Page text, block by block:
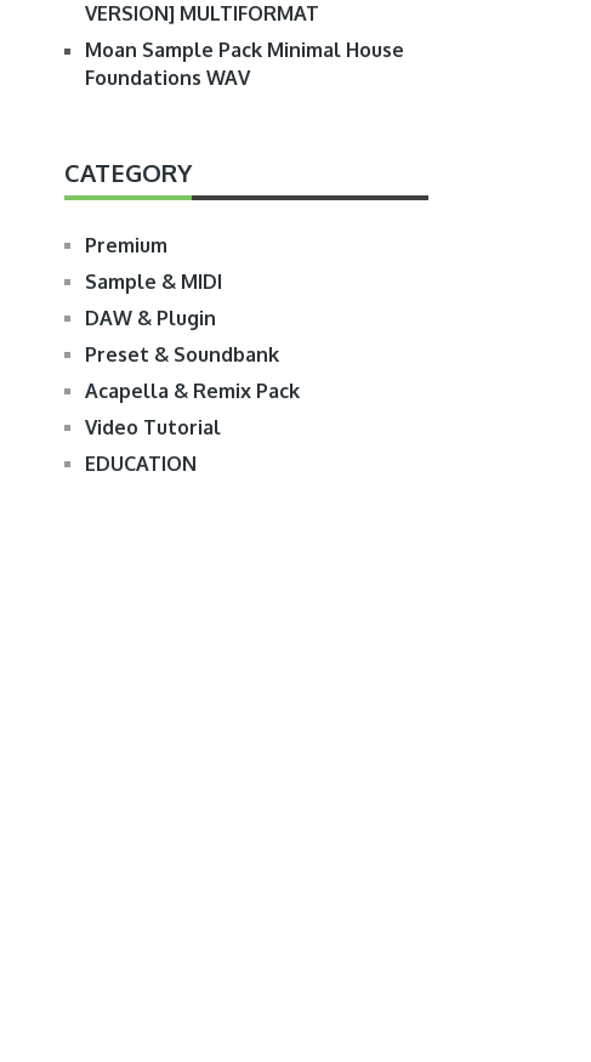
VERSION] MULTIFORMAT
Moan Sample Pack Minimal House
Foundations WAV
CATEGORY
Premium
Sample & MIDI
DAW & Plugin
Preset & Soundbank
Acapella & Remix Pack
Video Tutorial
EDUCATION